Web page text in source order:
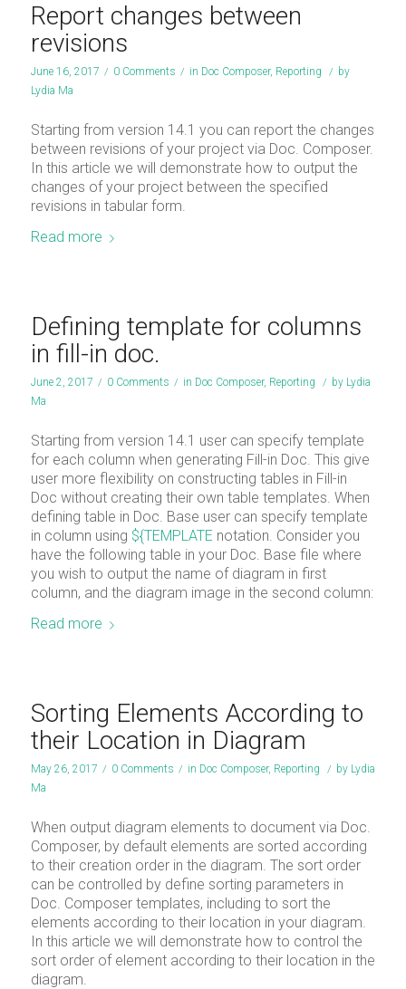
Report changes between
revisions
June 16, 2017 / 0 Comments / in Doc Composer, Reporting / by
Lydia Ma
Starting from version 14.1 you can report the changes
between revisions of your project via Doc. Composer.
In this article we will demonstrate how to output the
changes of your project between the specified
revisions in tabular form.
Read more
Defining template for columns
in fill-in doc.
June 2, 2017 / 0 Comments / in Doc Composer, Reporting / by Lydia
Ma
Starting from version 14.1 user can specify template
for each column when generating Fill-in Doc. This give
user more flexibility on constructing tables in Fill-in
Doc without creating their own table templates. When
defining table in Doc. Base user can specify template
in column using ${TEMPLATE notation. Consider you
have the following table in your Doc. Base file where
you wish to output the name of diagram in first
column, and the diagram image in the second column:
Read more
Sorting Elements According to
their Location in Diagram
May 26, 2017 / 0 Comments / in Doc Composer, Reporting / by Lydia
Ma
When output diagram elements to document via Doc.
Composer, by default elements are sorted according
to their creation order in the diagram. The sort order
can be controlled by define sorting parameters in
Doc. Composer templates, including to sort the
elements according to their location in your diagram.
In this article we will demonstrate how to control the
sort order of element according to their location in the
diagram.